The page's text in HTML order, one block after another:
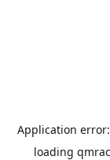
Application
loading